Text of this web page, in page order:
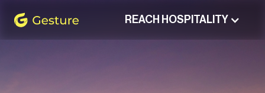
REACH HOSPITALITY